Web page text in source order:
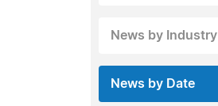
News by Industry
News by Date